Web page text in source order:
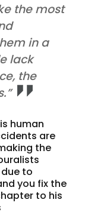
the most
in a
lack
the
human
are
the
to
you fix the
to his